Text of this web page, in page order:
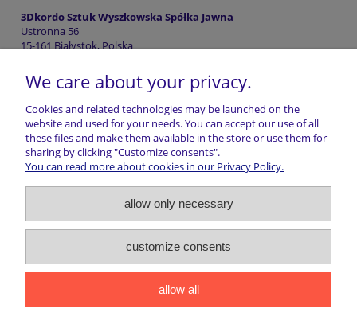
3Dkordo Sztuk Wyszkowska Spółka Jawna
Ustronna 56
15-161 Białystok, Polska
+48507697900
Shopping information
Shipping
Contact
marwiol | ul. Ciechanowiecka 32, 17-300 Siemiatycze | NIP:
5441016493 | REGON: 200807156 | Email:sklep@marwiol.pl|
We care about your privacy.
Cookies and related technologies may be launched on the
website and used for your needs. You can accept our use of all
these files and make them available in the store or use them for
sharing by clicking "Customize consents".
You can read more about cookies in our Privacy Policy.
allow only necessary
customize consents
allow all